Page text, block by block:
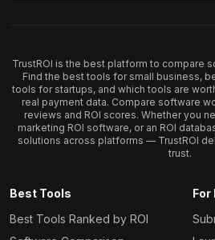
TrustROI is the best platform to compare
Find the best tools for small business,
tools for startups, and which tools are
real payment data. Compare software
reviews and ROI scores. Whether you
marketing ROI software, or an ROI
solutions across platforms — TrustROI
trust.
Best Tools
Best Tools Ranked by ROI
For